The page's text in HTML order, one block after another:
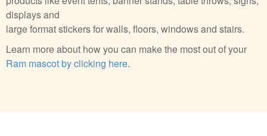
displays and
large format stickers for walls, floors, windows and stairs.
Learn more about how you can make the most out of your
Ram mascot by clicking here.